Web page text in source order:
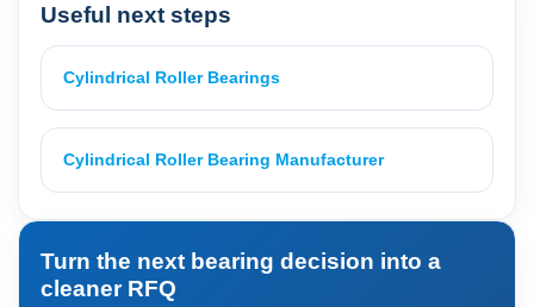
Useful next steps
Cylindrical Roller Bearings
Cylindrical Roller Bearing Manufacturer
Turn the next bearing decision into a
cleaner RFQ